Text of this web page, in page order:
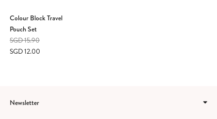
Colour Block Travel
Pouch Set
SGD 15.90
SGD 12.00
Newsletter